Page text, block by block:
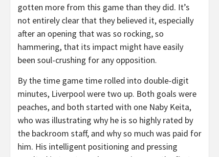
gotten more from this game than they did. It’s
not entirely clear that they believed it, especially
after an opening that was so rocking, so
hammering, that its impact might have easily
been soul-crushing for any opposition.
By the time game time rolled into double-digit
minutes, Liverpool were two up. Both goals were
peaches, and both started with one Naby Keita,
who was illustrating why he is so highly rated by
the backroom staff, and why so much was paid for
him. His intelligent positioning and pressing